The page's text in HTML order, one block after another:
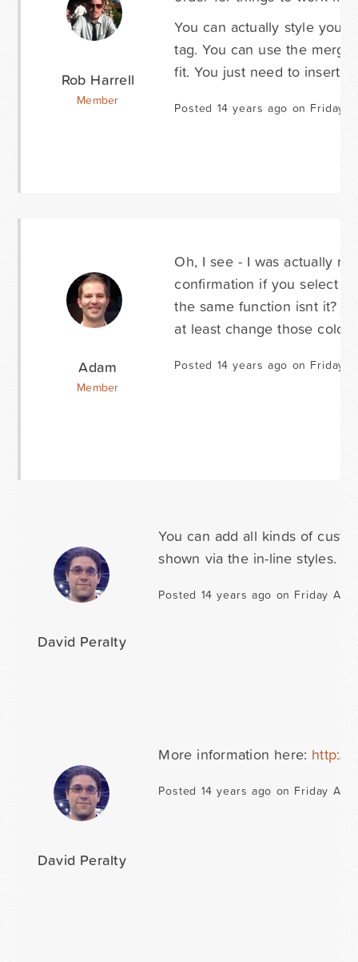
Rob Harrell
Member
You can actually style your
tag. You can use the
fit. You just need to insert
Posted 14 years ago on Friday
Adam
Member
Oh, I see - I was actually
confirmation if you select
the same function isnt it?
at least change those
Posted 14 years ago on Friday
David Peralty
You can add all kinds of
shown via the in-line styles.
Posted 14 years ago on Friday
David Peralty
More information here: http://
Posted 14 years ago on Friday